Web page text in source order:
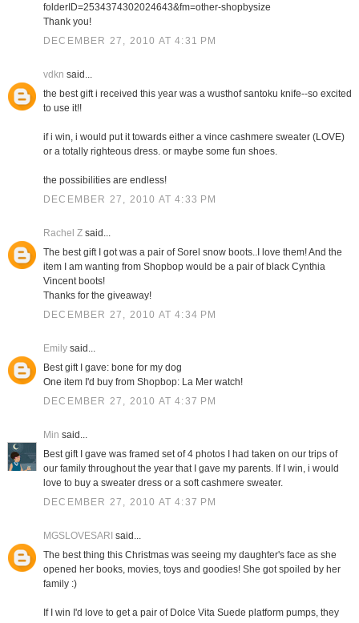
folderID=2534374302024643&fm=other-shopbysize
Thank you!
DECEMBER 27, 2010 AT 4:31 PM
vdkn said...
the best gift i received this year was a wusthof santoku knife--so excited
to use it!!
if i win, i would put it towards either a vince cashmere sweater (LOVE)
or a totally righteous dress. or maybe some fun shoes.
the possibilities are endless!
DECEMBER 27, 2010 AT 4:33 PM
Rachel Zsaid...
The best gift I got was a pair of Sorel snow boots..I love them! And the
item I am wanting from Shopbop would be a pair of black Cynthia
Vincent boots!
Thanks for the giveaway!
DECEMBER 27, 2010 AT 4:34 PM
Emilysaid...
Best gift I gave: bone for my dog
One item I'd buy from Shopbop: La Mer watch!
DECEMBER 27, 2010 AT 4:37 PM
Min said...
Best gift I gave was framed set of 4 photos I had taken on our trips of
our family throughout the year that I gave my parents. If I win, i would
love to buy a sweater dress or a soft cashmere sweater.
DECEMBER 27, 2010 AT 4:37 PM
MGSLOVESARI said...
The best thing this Christmas was seeing my daughter's face as she
opened her books, movies, toys and goodies! She got spoiled by her
family :)
If I win I'd love to get a pair of Dolce Vita Suede platform pumps, they